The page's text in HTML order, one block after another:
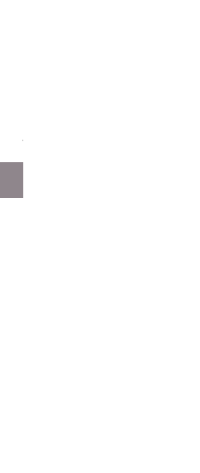
Tax Included